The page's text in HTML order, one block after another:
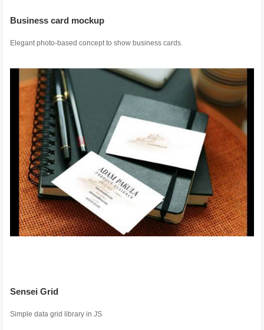
Business card mockup
Elegant photo-based concept to show business cards.
Sensei Grid
Simple data grid library in JS